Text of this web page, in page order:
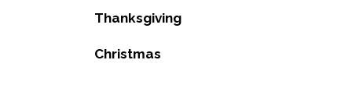
Thanksgiving
Christmas